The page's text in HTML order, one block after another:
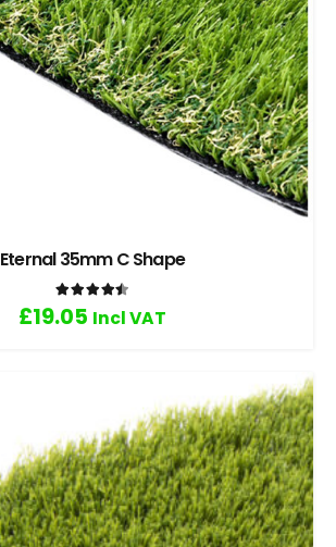
Eternal 35mm C Shape
Rated
£19.05 Incl VAT